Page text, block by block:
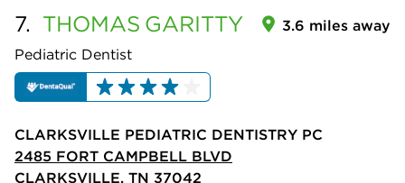
7. THOMAS GARITTY
Pediatric Dentist
3.6 miles away
CLARKSVILLE PEDIATRIC DENTISTRY PC
2485 FORT CAMPBELL BLVD
CLARKSVILLE, TN 37042